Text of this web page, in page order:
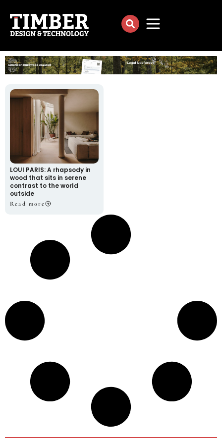
LOUI PARIS: A rhapsody in
wood that sits in serene
contrast to the world
outside
Read more